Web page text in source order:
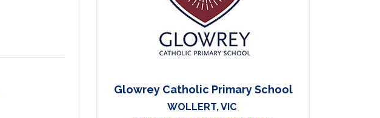
Glowrey Catholic Primary School
WOLLERT, VIC